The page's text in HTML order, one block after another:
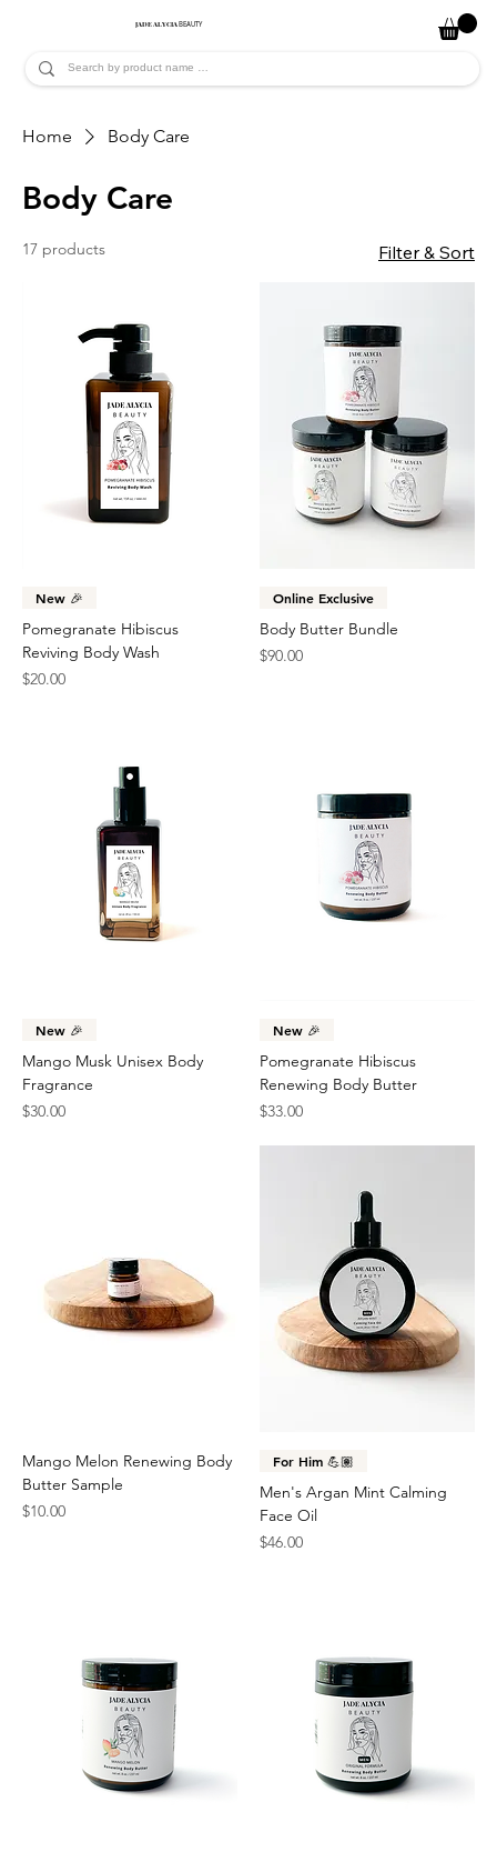
JADE ALYCIA BEAUTY
Home Body Care
Body Care
17 products Filter & Sort
New 🎉
Pomegranate Hibiscus
Reviving Body Wash
Price
$20.00
Online Exclusive
Body Butter Bundle
Price
$90.00
New 🎉
Mango Musk Unisex Body
Fragrance
Price
$30.00
New 🎉
Pomegranate Hibiscus
Renewing Body Butter
Price
$33.00
Mango Melon Renewing Body
Butter Sample
Price
$10.00
For Him 💪🏽
Men's Argan Mint Calming
Face Oil
Price
$46.00